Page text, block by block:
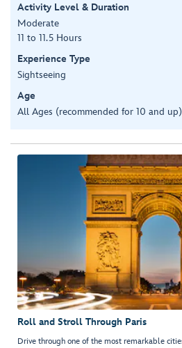
Activity Level & Duration
Moderate
11 to 11.5 Hours
Experience Type
Sightseeing
Age
All Ages (recommended for 10 and up)
Roll and Stroll Through Paris
Drive through one of the most remarkable